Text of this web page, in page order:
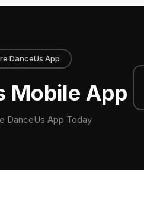
DanceUs App
Mobile App
DanceUs App Today